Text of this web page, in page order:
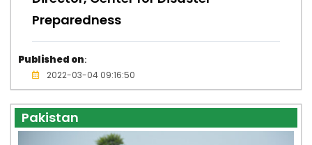
Preparedness
Published on:
2022-03-04 09:16:50
Pakistan